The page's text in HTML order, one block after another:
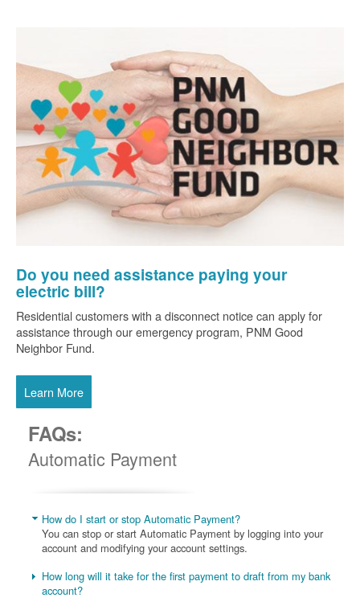
Do you need assistance paying your
electric bill?
Residential customers with a disconnect notice can apply for
assistance through our emergency program, PNM Good
Neighbor Fund.
Learn More
FAQs:
Automatic Payment
How do I start or stop Automatic Payment?
You can stop or start Automatic Payment by logging into your
account and modifying your account settings.
How long will it take for the first payment to draft from my bank
account?